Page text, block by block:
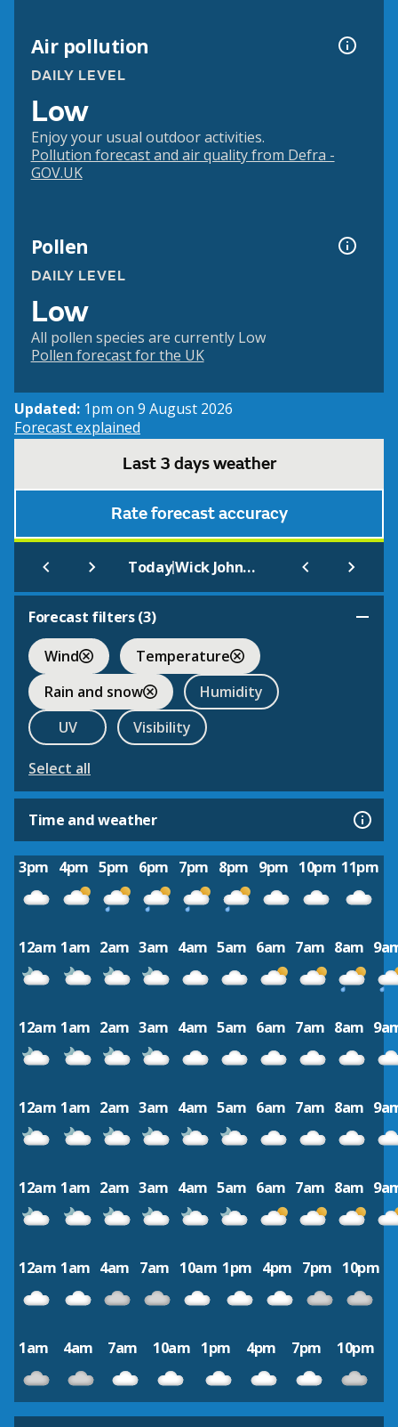
Air pollution
DAILY LEVEL
Low
Enjoy your usual outdoor activities.
Pollution forecast and air quality from Defra -
GOV.UK
Pollen
DAILY LEVEL
Low
All pollen species are currently Low
Pollen forecast for the UK
Updated: 1pm on 9 August 2026
Forecast explained
Last 3 days weather
Rate forecast accuracy
Today| Wick John O Groats Airport
Forecast filters (3)
Wind
Temperature
Rain and snow
Humidity
UV
Visibility
Select all
Time and weather
3pm 4pm 5pm 6pm 7pm 8pm 9pm 10pm 11pm
12am 1am 2am 3am 4am 5am 6am 7am 8am
12am 1am 2am 3am 4am 5am 6am 7am 8am
12am 1am 2am 3am 4am 5am 6am 7am 8am
12am 1am 2am 3am 4am 5am 6am 7am 8am
12am 1am 4am 7am 10am 1pm 4pm 7pm 10pm
1am 4am 7am 10am 1pm 4pm 7pm 10pm